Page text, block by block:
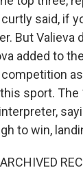
said, if
But Valieva
added to
sport.
to win,